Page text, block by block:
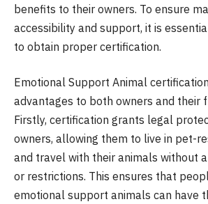
benefits to their owners. To ensure
accessibility and support, it is
to obtain proper certification.
Emotional Support Animal
advantages to both owners and their
Firstly, certification grants legal
owners, allowing them to live in pet-
and travel with their animals without
or restrictions. This ensures that
emotional support animals can have